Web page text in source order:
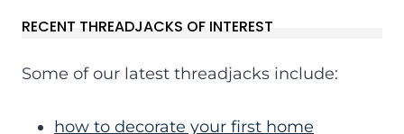
RECENT THREADJACKS OF INTEREST
Some of our latest threadjacks include:
how to decorate your first home